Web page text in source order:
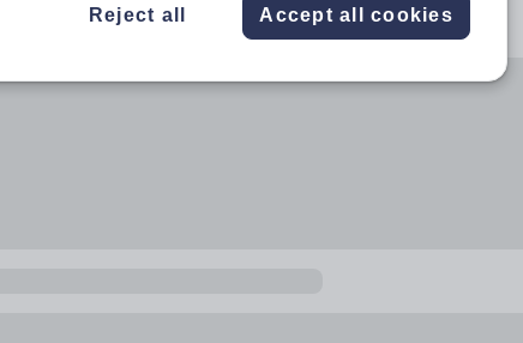
Reject all Accept all cookies